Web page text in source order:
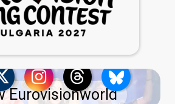
Eurovisionworld